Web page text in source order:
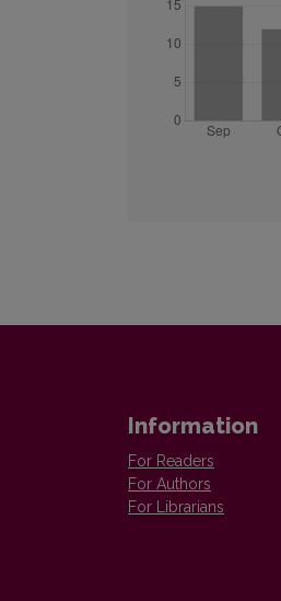
Information
For Readers
For Authors
For Librarians